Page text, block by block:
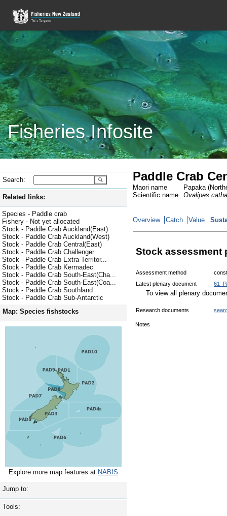
Fisheries Infosite
Search:
Related links:
Species - Paddle crab
Fishery - Not yet allocated
Stock - Paddle Crab Auckland(East)
Stock - Paddle Crab Auckland(West)
Stock - Paddle Crab Central(East)
Stock - Paddle Crab Challenger
Stock - Paddle Crab Extra Territor...
Stock - Paddle Crab Kermadec
Stock - Paddle Crab South-East(Cha...
Stock - Paddle Crab South-East(Coa...
Stock - Paddle Crab Southland
Stock - Paddle Crab Sub-Antarctic
Map: Species fishstocks
Explore more map features at NABIS
Jump to:
Tools:
Paddle Crab
Maori name
Papaka
Scientific name
Ovalipes
Overview Catch Value
Stock assessment
Assessment method
Latest plenary document
To view all plenary
Research documents
Notes